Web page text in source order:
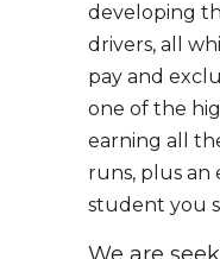
developing
drivers, all
pay and
one of the
earning all
runs, plus an
student you